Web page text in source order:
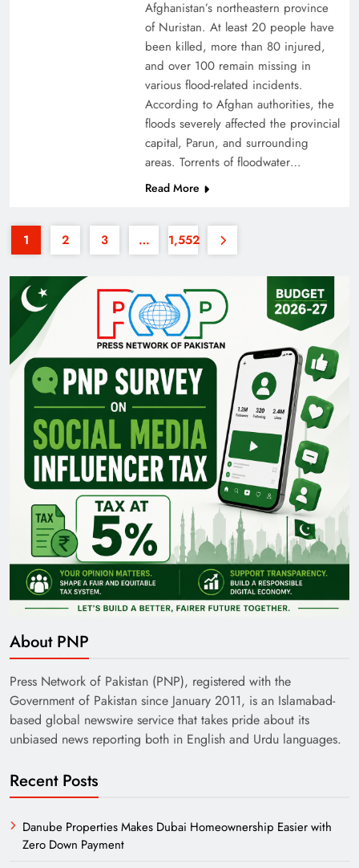
35th National Games: Triumph, Controversy &
Pakistan Railways: Driving the Nation Toward
Brighter Future
Challenges
Afghanistan’s northeastern province
of Nuristan. At least 20 people have
been killed, more than 80 injured,
and over 100 remain missing in
various flood-related incidents.
According to Afghan authorities, the
floods severely affected the provincial
capital, Parun, and surrounding
areas. Torrents of floodwater…
Read More
1 2 3 … 1,552
About PNP
Press Network of Pakistan (PNP), registered with the
Government of Pakistan since January 2011, is an Islamabad-
based global newswire service that takes pride about its
unbiased news reporting both in English and Urdu languages.
Recent Posts
Danube Properties Makes Dubai Homeownership Easier with
Zero Down Payment